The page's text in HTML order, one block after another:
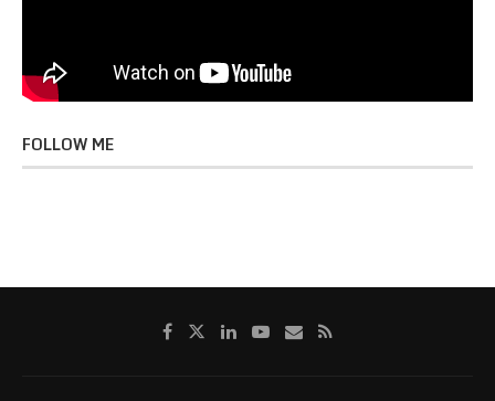
FOLLOW ME